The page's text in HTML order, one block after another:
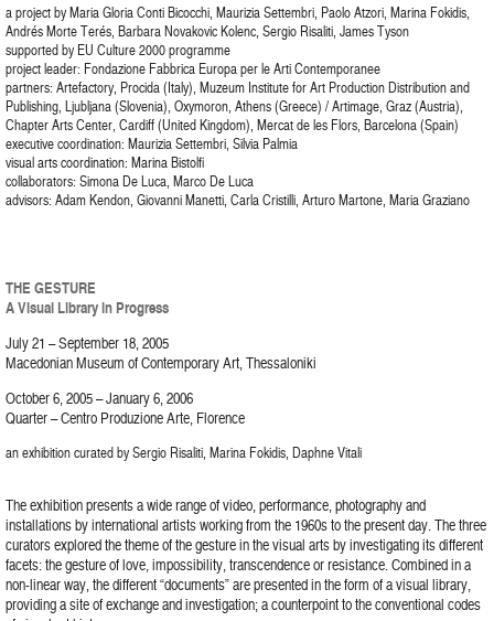
a project by Maria Gloria Conti Bicocchi, Maurizia Settembri, Paolo Atzori, Marina Fokidis,
Andrés Morte Terés, Barbara Novakovic Kolenc, Sergio Risaliti, James Tyson
supported by EU Culture 2000 programme
project leader: Fondazione Fabbrica Europa per le Arti Contemporanee
partners: Artefactory, Procida (Italy), Muzeum Institute for Art Production Distribution and
Publishing, Ljubljana (Slovenia), Oxymoron, Athens (Greece) / Artimage, Graz (Austria),
Chapter Arts Center, Cardiff (United Kingdom), Mercat de les Flors, Barcelona (Spain)
executive coordination: Maurizia Settembri, Silvia Palmia
visual arts coordination: Marina Bistolfi
collaborators: Simona De Luca, Marco De Luca
advisors: Adam Kendon, Giovanni Manetti, Carla Cristilli, Arturo Martone, Maria Graziano
THE GESTURE
A Visual Library in Progress
July 21 – September 18, 2005
Macedonian Museum of Contemporary Art, Thessaloniki
October 6, 2005 – January 6, 2006
Quarter – Centro Produzione Arte, Florence
an exhibition curated by Sergio Risaliti, Marina Fokidis, Daphne Vitali
The exhibition presents a wide range of video, performance, photography and
installations by international artists working from the 1960s to the present day. The three
curators explored the theme of the gesture in the visual arts by investigating its different
facets: the gesture of love, impossibility, transcendence or resistance. Combined in a
non-linear way, the different “documents” are presented in the form of a visual library,
providing a site of exchange and investigation; a counterpoint to the conventional codes